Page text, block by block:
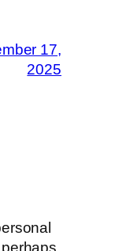
17,
2025